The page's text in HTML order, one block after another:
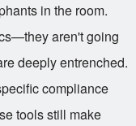
in the room.
aren't going
deeply entrenched.
compliance
tools still make